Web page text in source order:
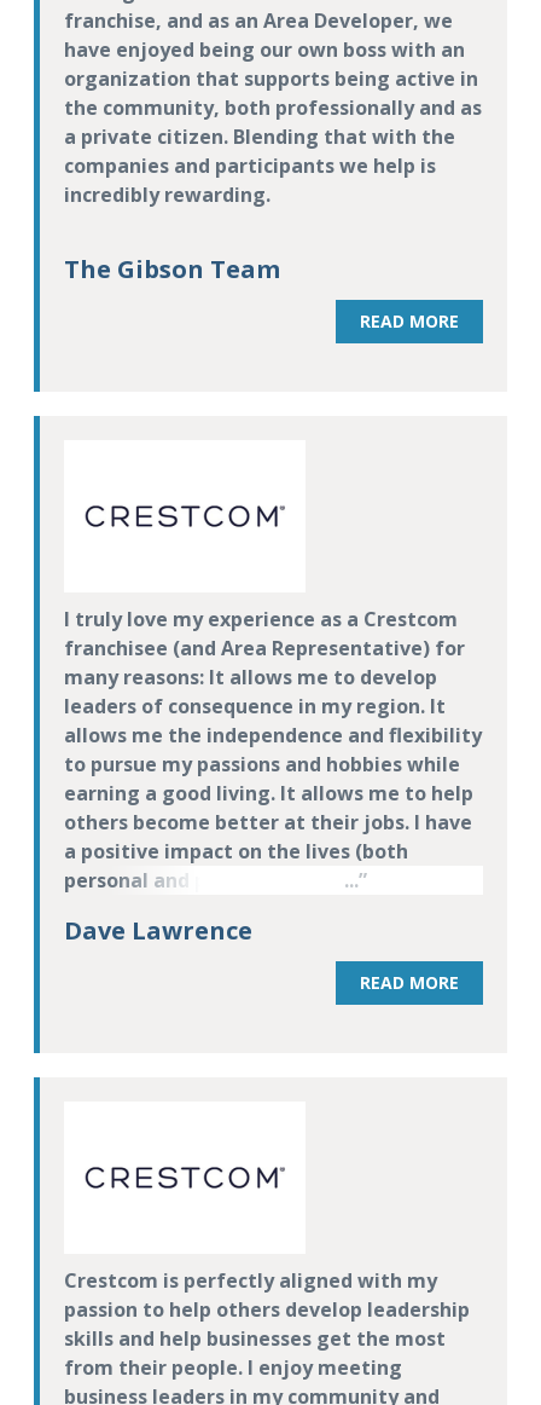
franchise, and as an Area Developer, we
have enjoyed being our own boss with an
organization that supports being active in
the community, both professionally and as
a private citizen. Blending that with the
companies and participants we help is
incredibly rewarding.
The Gibson Team
READ MORE
I truly love my experience as a Crestcom
franchisee (and Area Representative) for
many reasons: It allows me to develop
leaders of consequence in my region. It
allows me the independence and flexibility
to pursue my passions and hobbies while
earning a good living. It allows me to help
others become better at their jobs. I have
a positive impact on the lives (both
personal and professional) of those that
Dave Lawrence
READ MORE
Crestcom is perfectly aligned with my
passion to help others develop leadership
skills and help businesses get the most
from their people. I enjoy meeting
business leaders in my community and